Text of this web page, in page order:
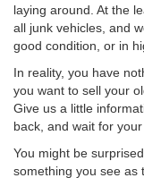
laying around. At the
all junk vehicles, and
good condition, or in
In reality, you have
you want to sell your
Give us a little
back, and wait for
You might be
something you see as